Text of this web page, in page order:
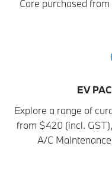
Care purchased
EV
Explore a range of
from $420 (incl.
A/C